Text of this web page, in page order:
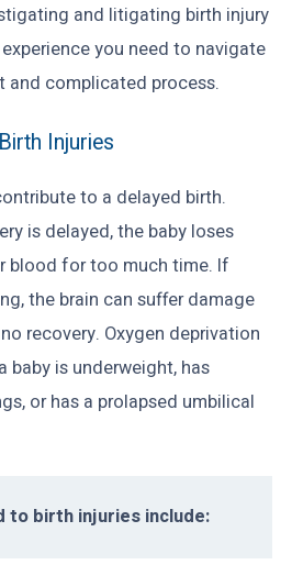
and litigating birth injury
you need to navigate
complicated process.
Injuries
to a delayed birth.
is delayed, the baby loses
blood for too much time. If
the brain can suffer damage
recovery. Oxygen deprivation
baby is underweight, has
or has a prolapsed umbilical
to birth injuries include: